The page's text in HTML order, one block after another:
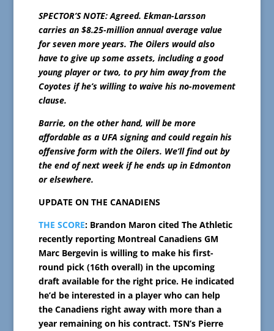
SPECTOR’S NOTE: Agreed. Ekman-Larsson
carries an $8.25-million annual average value
for seven more years. The Oilers would also
have to give up some assets, including a good
young player or two, to pry him away from the
Coyotes if he’s willing to waive his no-movement
clause.
Barrie, on the other hand, will be more
affordable as a UFA signing and could regain his
offensive form with the Oilers. We’ll find out by
the end of next week if he ends up in Edmonton
or elsewhere.
UPDATE ON THE CANADIENS
THE SCORE: Brandon Maron cited The Athletic
recently reporting Montreal Canadiens GM
Marc Bergevin is willing to make his first-
round pick (16th overall) in the upcoming
draft available for the right price. He indicated
he’d be interested in a player who can help
the Canadiens right away with more than a
year remaining on his contract. TSN’s Pierre